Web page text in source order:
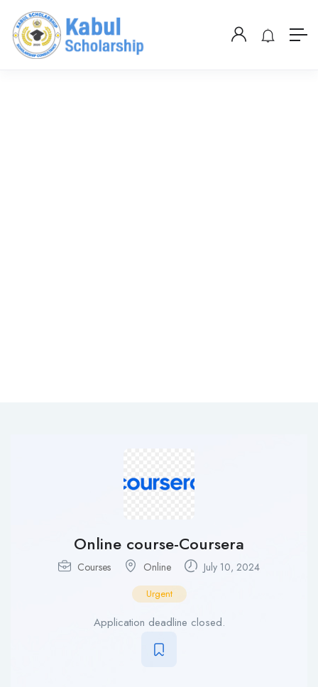
Online course-Coursera
Courses Online July 10, 2024
Urgent
Application deadline closed.